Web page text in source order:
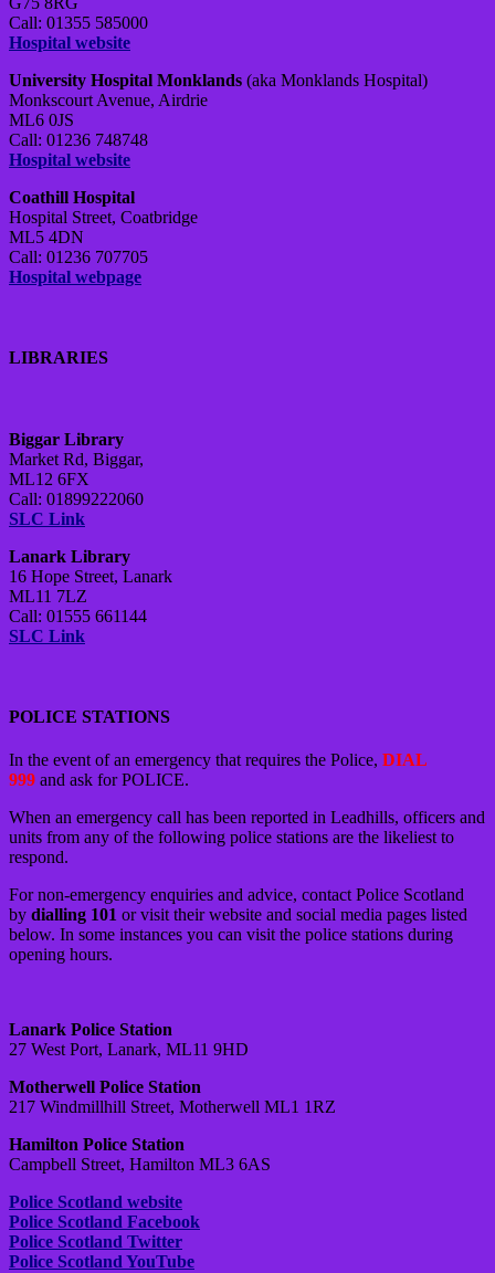
Call: 01355 585000
Hospital website
University Hospital Monklands (aka Monklands Hospital)
Monkscourt Avenue, Airdrie
ML6 0JS
Call: 01236 748748
Hospital website
Coathill Hospital
Hospital Street, Coatbridge
ML5 4DN
Call: 01236 707705
Hospital webpage
LIBRARIES
Biggar Library
Market Rd, Biggar,
ML12 6FX
Call: 01899222060
SLC Link
Lanark Library
16 Hope Street, Lanark
ML11 7LZ
Call: 01555 661144
SLC Link
POLICE STATIONS
In the event of an emergency that requires the Police, DIAL
999 and ask for POLICE.
When an emergency call has been reported in Leadhills, officers and
units from any of the following police stations are the likeliest to
respond.
For non-emergency enquiries and advice, contact Police Scotland
by dialling 101 or visit their website and social media pages listed
below. In some instances you can visit the police stations during
opening hours.
Lanark Police Station
27 West Port, Lanark, ML11 9HD
Motherwell Police Station
217 Windmillhill Street, Motherwell ML1 1RZ
Hamilton Police Station
Campbell Street, Hamilton ML3 6AS
Police Scotland website
Police Scotland Facebook
Police Scotland Twitter
Police Scotland YouTube